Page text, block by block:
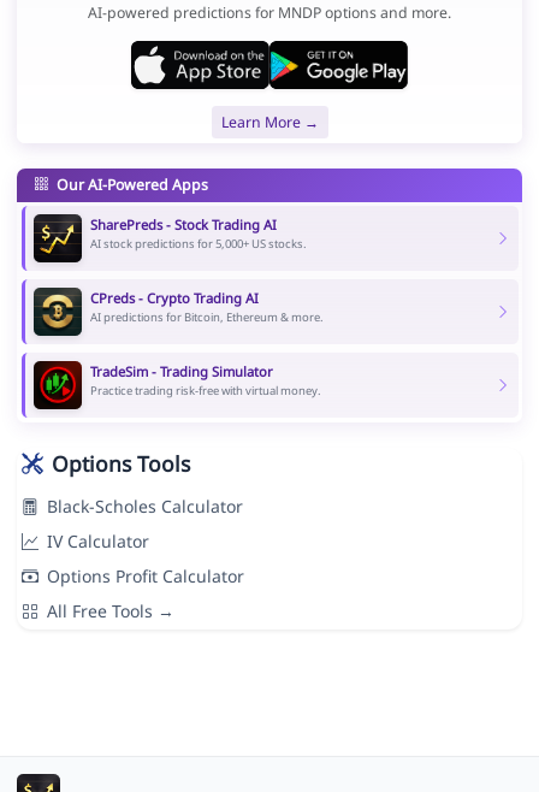
AI-powered predictions for MNDP options and more.
Learn More →
Our AI-Powered Apps
SharePreds - Stock Trading AI
AI stock predictions for 5,000+ US stocks.
CPreds - Crypto Trading AI
AI predictions for Bitcoin, Ethereum & more.
TradeSim - Trading Simulator
Practice trading risk-free with virtual money.
Options Tools
Black-Scholes Calculator
IV Calculator
Options Profit Calculator
All Free Tools →